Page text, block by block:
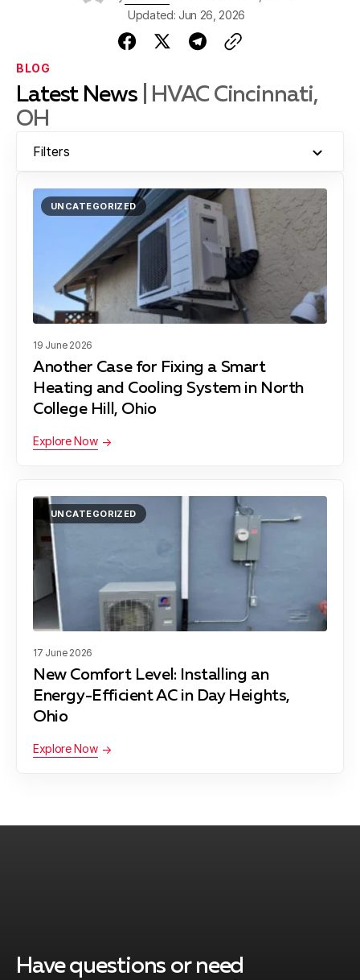
Updated: Jun 26, 2026
BLOG
Latest News
| HVAC Cincinnati,
OH
Filters
UNCATEGORIZED
19 June 2026
Another Case for Fixing a Smart
Heating and Cooling System in North
College Hill, Ohio
Explore Now
UNCATEGORIZED
17 June 2026
New Comfort Level: Installing an
Energy-Efficient AC in Day Heights,
Ohio
Explore Now
Have questions or need